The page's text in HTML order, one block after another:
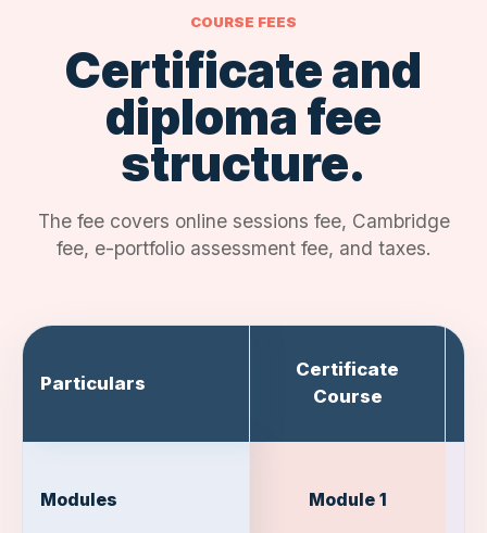
COURSE FEES
Certificate and
diploma fee
structure.
The fee covers online sessions fee, Cambridge
fee, e-portfolio assessment fee, and taxes.
Particulars
Certificate
Course
Modules Module 1